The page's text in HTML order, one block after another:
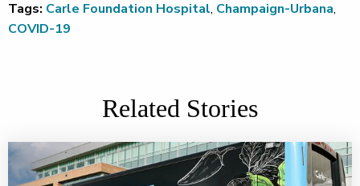
Tags: Carle Foundation Hospital, Champaign-Urbana,
COVID-19
Related Stories